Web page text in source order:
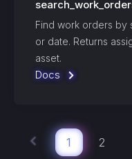
Find work orders by
or date. Returns
asset.
Docs
1 2